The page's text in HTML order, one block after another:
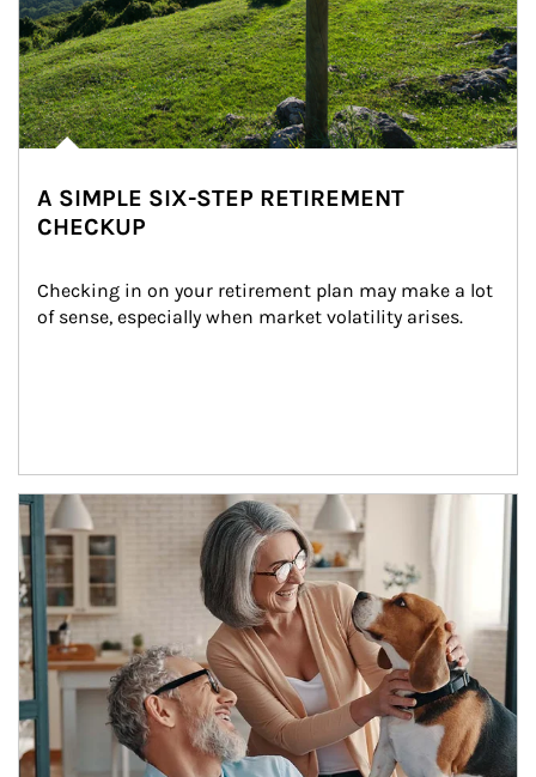
A SIMPLE SIX-STEP RETIREMENT
CHECKUP
Checking in on your retirement plan may make a lot
of sense, especially when market volatility arises.
Article Image